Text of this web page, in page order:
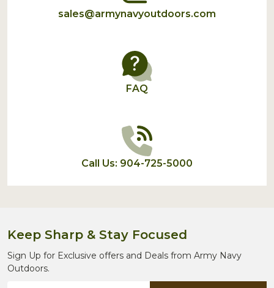
sales@armynavyoutdoors.com
FAQ
Call Us: 904-725-5000
Keep Sharp & Stay Focused
Sign Up for Exclusive offers and Deals from Army Navy
Outdoors.